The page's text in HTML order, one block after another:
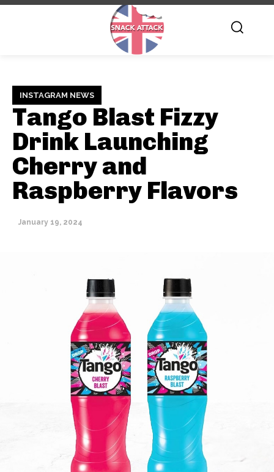
INSTAGRAM NEWS
Tango Blast Fizzy
Drink Launching
Cherry and
Raspberry Flavors
January 19, 2024